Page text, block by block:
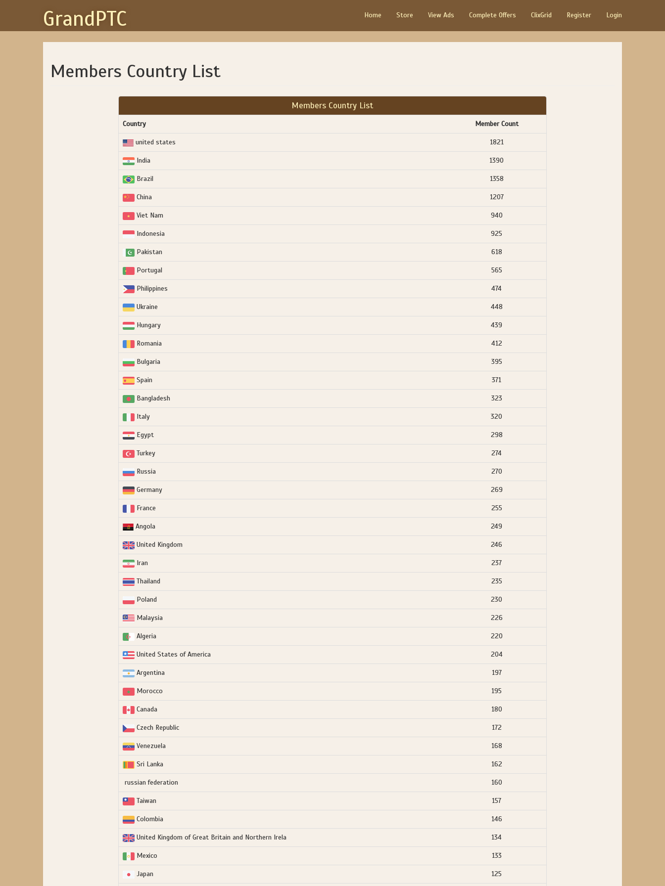
GrandPTC Home Store View Ads Complete Offers ClixGrid Register Login
Members Country List
Members Country List
Country Member Count
united states 1821
India 1390
Brazil 1358
China 1207
Viet Nam 940
Indonesia 925
Pakistan 618
Portugal 565
Philippines 474
Ukraine 448
Hungary 439
Romania 412
Bulgaria 395
Spain 371
Bangladesh 323
Italy 320
Egypt 298
Turkey 274
Russia 270
Germany 269
France 255
Angola 249
United Kingdom 246
Iran 237
Thailand 235
Poland 230
Malaysia 226
Algeria 220
United States of America 204
Argentina 197
Morocco 195
Canada 180
Czech Republic 172
Venezuela 168
Sri Lanka 162
russian federation 160
Taiwan 157
Colombia 146
United Kingdom of Great Britain and Northern Irela 134
Mexico 133
Japan 125